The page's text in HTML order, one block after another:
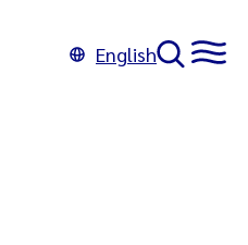
English